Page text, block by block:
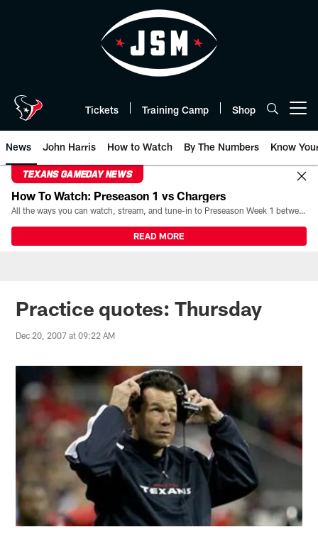
Tickets Training Camp Shop
News John Harris How to Watch By The Numbers Know
TEXANS GAMEDAY NEWS
How To Watch: Preseason 1 vs Chargers
All the ways you can watch, stream, and tune-in to Preseason Week 1 between the Texans and the Los Angeles Chargers at Reliant Stadium on August 13.
READ MORE
Practice quotes: Thursday
Dec 20, 2007 at 09:22 AM